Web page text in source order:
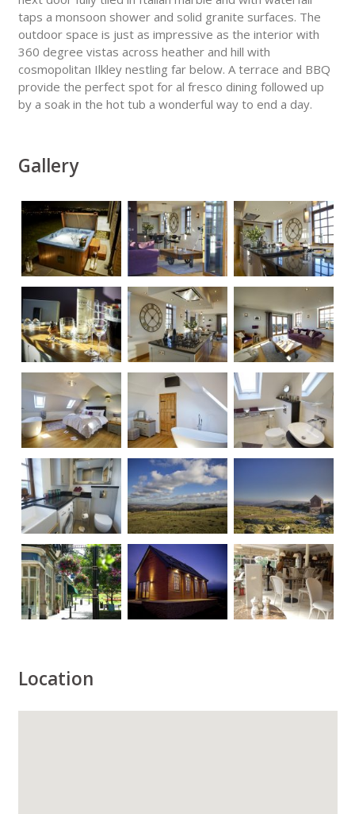
taps a monsoon shower and solid granite surfaces. The
outdoor space is just as impressive as the interior with
360 degree vistas across heather and hill with
cosmopolitan Ilkley nestling far below. A terrace and BBQ
provide the perfect spot for al fresco dining followed up
by a soak in the hot tub a wonderful way to end a day.
Gallery
Location